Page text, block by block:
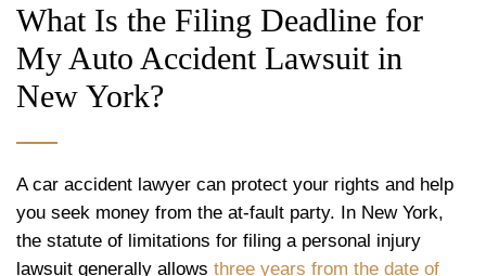
What Is the Filing Deadline for
My Auto Accident Lawsuit in
New York?
A car accident lawyer can protect your rights and help
you seek money from the at-fault party. In New York,
the statute of limitations for filing a personal injury
lawsuit generally allows three years from the date of